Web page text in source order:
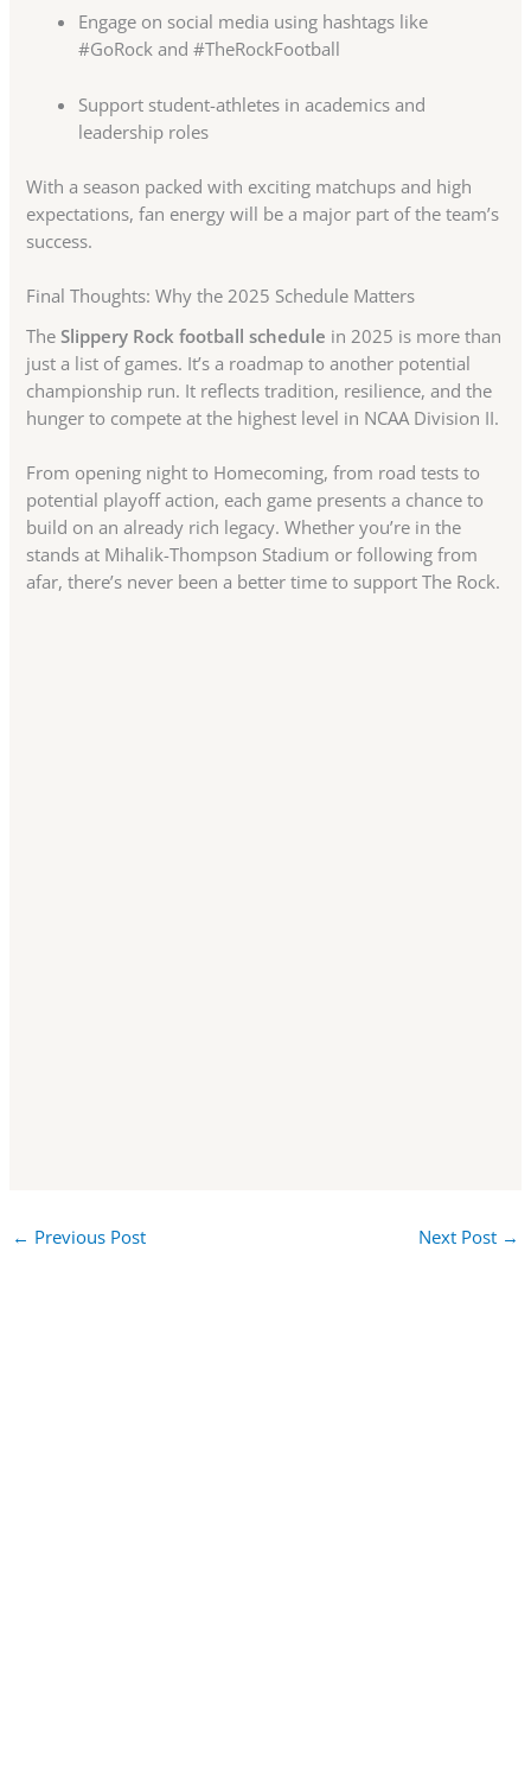
Engage on social media using hashtags like
#GoRock and #TheRockFootball
Support student-athletes in academics and
leadership roles
With a season packed with exciting matchups and high
expectations, fan energy will be a major part of the team’s
success.
Final Thoughts: Why the 2025 Schedule Matters
TheSlippery Rock football schedule in 2025 is more than
just a list of games. It’s a roadmap to another potential
championship run. It reflects tradition, resilience, and the
hunger to compete at the highest level in NCAA Division II.
From opening night to Homecoming, from road tests to
potential playoff action, each game presents a chance to
build on an already rich legacy. Whether you’re in the
stands at Mihalik-Thompson Stadium or following from
afar, there’s never been a better time to support The Rock.
← Previous Post Next Post →